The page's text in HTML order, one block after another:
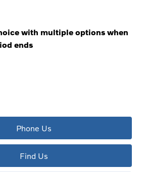
with multiple options when
ends
Phone Us
Find Us